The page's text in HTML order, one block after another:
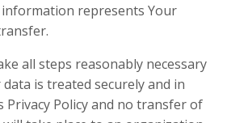
represents Your
all steps reasonably necessary
is treated securely and in
Privacy Policy and no transfer of